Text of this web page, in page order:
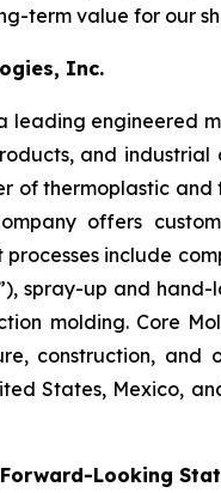
term value for our
Inc.
leading engineered
and
of thermoplastic and
offers
processes include
spray-up and
molding. Core
construction, and
States, Mexico,
Looking